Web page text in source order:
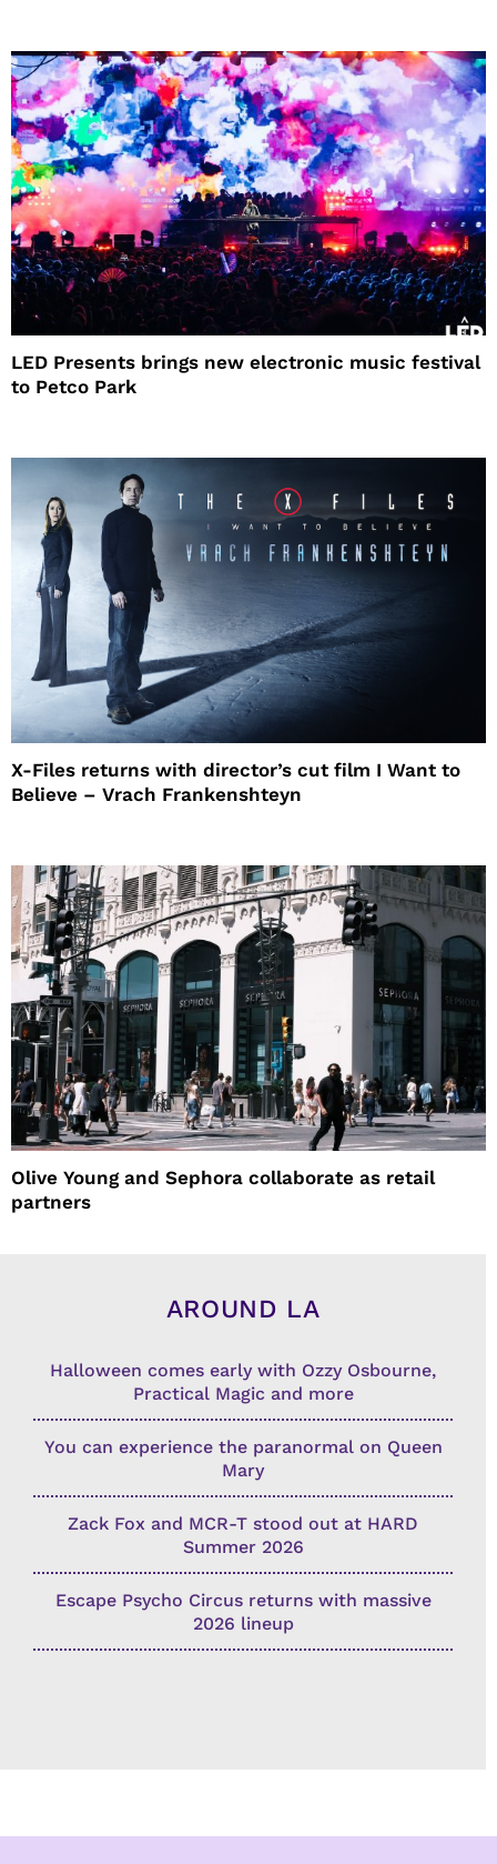
LED Presents brings new electronic music festival
to Petco Park
X-Files returns with director’s cut film I Want to
Believe – Vrach Frankenshteyn
Olive Young and Sephora collaborate as retail
partners
AROUND LA
Halloween comes early with Ozzy Osbourne,
Practical Magic and more
You can experience the paranormal on Queen
Mary
Zack Fox and MCR-T stood out at HARD
Summer 2026
Escape Psycho Circus returns with massive
2026 lineup